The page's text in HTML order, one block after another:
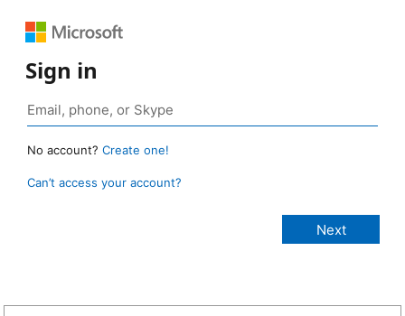
Sign in
No account? Create one!
Can’t access your account?